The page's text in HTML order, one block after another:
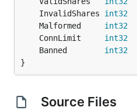
	InvalidShares
int32
	Malformed
int32
	ConnLimit
int32
	Banned
int32
}
Source Files